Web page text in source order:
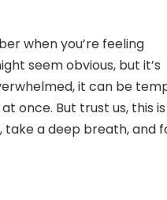
when you’re feeling
seem obvious, but it’s
it can be
once. But trust us, this
a deep breath, and